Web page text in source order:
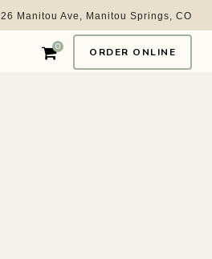
26 Manitou Ave, Manitou Springs, CO
0 ORDER ONLINE